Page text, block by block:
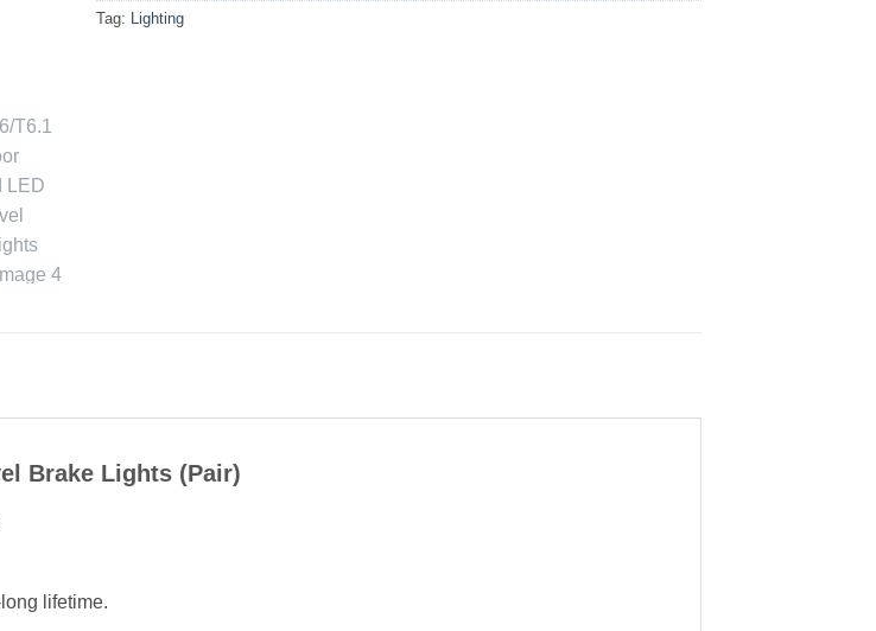
Transporter T6.1 2019>2024,VW T6 2015>2019 Accessories,VW T6 2015>2019
Lighting,VW T6.1 2019-2024 Accessories
Tag: Lighting
Brake Lights (Pair)
lifetime.